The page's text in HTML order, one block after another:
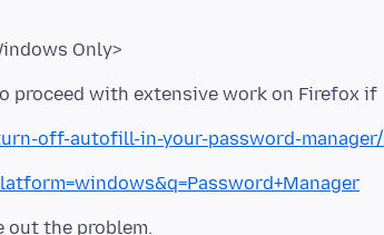
proceed with extensive work on Firefox if
off-autofill-in-your-password-manager/